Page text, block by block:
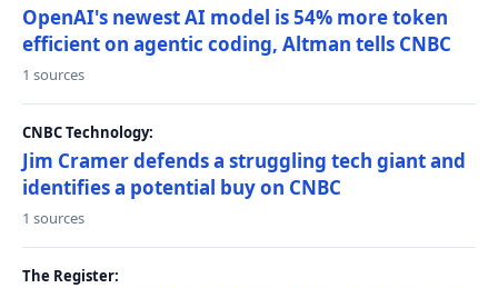
OpenAI's newest AI model is 54% more token
efficient on agentic coding, Altman tells CNBC
1 sources
CNBC Technology:
Jim Cramer defends a struggling tech giant and
identifies a potential buy on CNBC
1 sources
The Register: